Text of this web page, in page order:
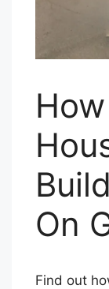
On
Find out